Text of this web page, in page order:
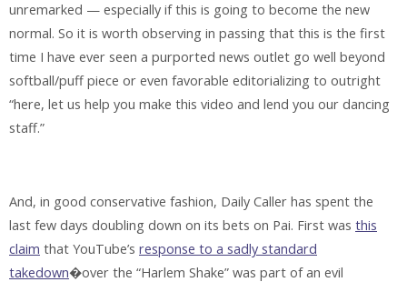
unremarked — especially if this is going to become the new
normal. So it is worth observing in passing that this is the first
time I have ever seen a purported news outlet go well beyond
softball/puff piece or even favorable editorializing to outright
“here, let us help you make this video and lend you our dancing
staff.”
And, in good conservative fashion, Daily Caller has spent the
last few days doubling down on its bets on Pai. First was this
claim that YouTube’s response to a sadly standard
takedown�over the “Harlem Shake” was part of an evil